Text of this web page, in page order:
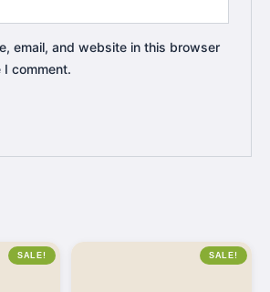
email, and website in this browser
comment.
SALE! SALE!